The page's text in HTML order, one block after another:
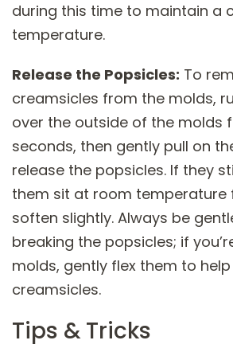
during this time to maintain a
temperature.
Release the Popsicles: To
creamsicles from the molds,
over the outside of the molds
seconds, then gently pull on
release the popsicles. If they
them sit at room temperature
soften slightly. Always be
breaking the popsicles; if
molds, gently flex them to
creamsicles.
Tips & Tricks